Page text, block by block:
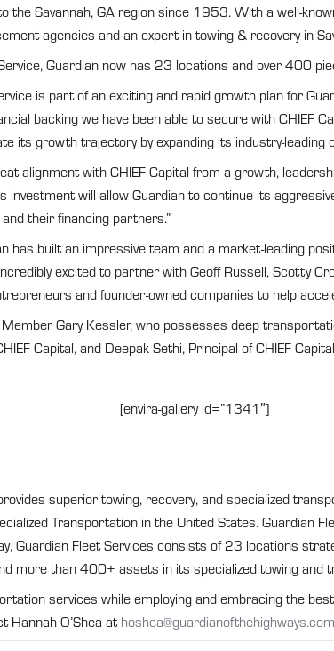
the Savannah, GA region since 1953. With a well-
agencies and an expert in towing & recovery in
Guardian now has 23 locations and over 400
is part of an exciting and rapid growth plan for
backing we have been able to secure with
its growth trajectory by expanding its industry-
alignment with CHIEF Capital from a growth,
investment will allow Guardian to continue its
their financing partners.”
has built an impressive team and a market-leading
excited to partner with Geoff Russell, Scotty
and founder-owned companies to help
Gary Kessler, who possesses deep
Capital, and Deepak Sethi, Principal of CHIEF
[envira-gallery id=”1341″]
superior towing, recovery, and specialized
Transportation in the United States.
Guardian Fleet Services consists of 23 locations
more than 400+ assets in its specialized towing and
services while employing and embracing the
Hannah O’Shea athoshea@guardianofthehighways.com